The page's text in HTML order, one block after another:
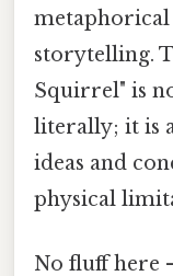
storytelling.
Squirrel" is
literally; it is
ideas and
physical
No fluff here